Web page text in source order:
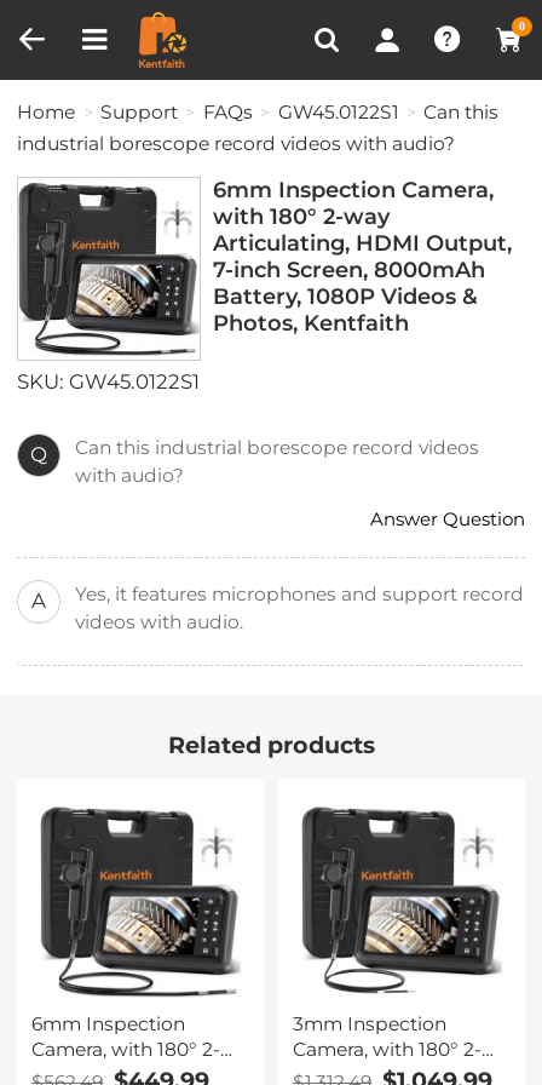
0
Recently Viewed
Home Support FAQs GW45.0122S1
Can this
industrial borescope record videos with audio?
6mm Inspection Camera,
with 180° 2-way
Articulating, HDMI Output,
7-inch Screen, 8000mAh
Battery, 1080P Videos &
Photos, Kentfaith
SKU: GW45.0122S1
Q
Can this industrial borescope record videos
with audio?
Answer Question
A
Yes, it features microphones and support record
videos with audio.
Related products
6mm Inspection
Camera, with 180° 2-
way Articulating, HDMI
3mm Inspection
Camera, with 180° 2-
way Articulating, HDMI